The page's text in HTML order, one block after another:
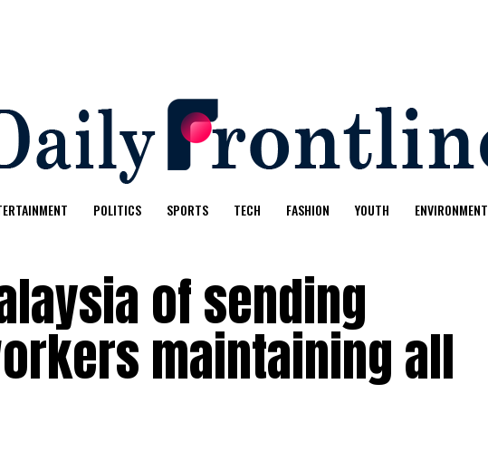
POLITICS SPORTS TECH FASHION YOUTH ENVIRONMENT
of sending
maintaining all